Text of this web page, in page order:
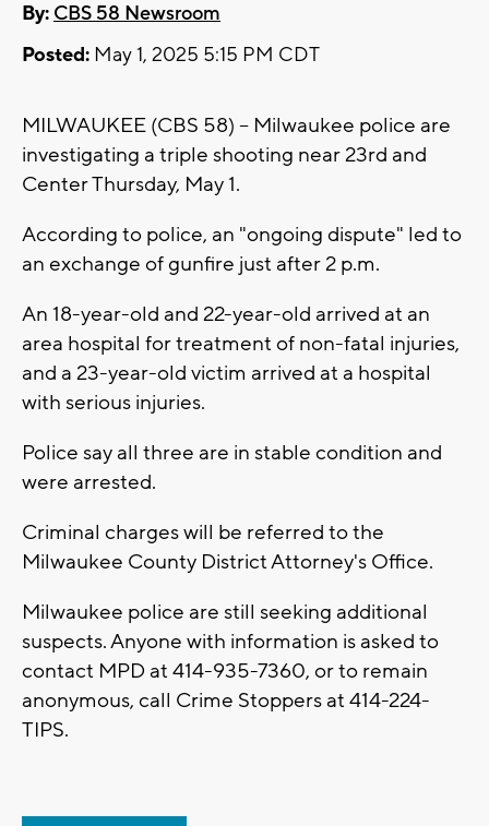
By: CBS 58 Newsroom
Posted: May 1, 2025 5:15 PM CDT
MILWAUKEE (CBS 58) -- Milwaukee police are
investigating a triple shooting near 23rd and
Center Thursday, May 1.
According to police, an "ongoing dispute" led to
an exchange of gunfire just after 2 p.m.
An 18-year-old and 22-year-old arrived at an
area hospital for treatment of non-fatal injuries,
and a 23-year-old victim arrived at a hospital
with serious injuries.
Police say all three are in stable condition and
were arrested.
Criminal charges will be referred to the
Milwaukee County District Attorney's Office.
Milwaukee police are still seeking additional
suspects. Anyone with information is asked to
contact MPD at 414-935-7360, or to remain
anonymous, call Crime Stoppers at 414-224-
TIPS.